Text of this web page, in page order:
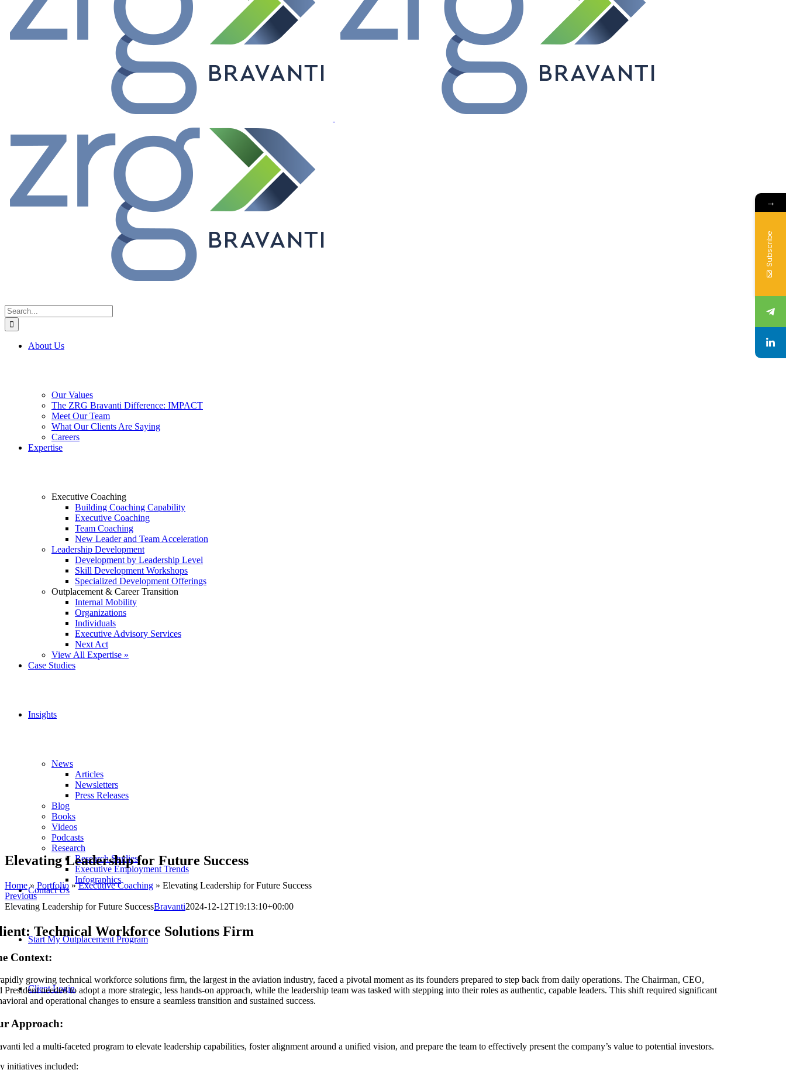
Search
for:
About Us
Our Values
The ZRG Bravanti Difference: IMPACT
Meet Our Team
What Our Clients Are Saying
Careers
Expertise
Executive Coaching
Building Coaching Capability
Executive Coaching
Team Coaching
New Leader and Team Acceleration
Leadership Development
Development by Leadership Level
Skill Development Workshops
Specialized Development Offerings
Outplacement & Career Transition
Internal Mobility
Organizations
Individuals
Executive Advisory Services
Next Act
View All Expertise »
Case Studies
Insights
News
Articles
Newsletters
Press Releases
Blog
Books
Videos
Podcasts
Research
Research Studies
Executive Employment Trends
Infographics
Contact Us
Start My Outplacement Program
Client Login
Elevating Leadership for Future Success
Home» Portfolio »Executive Coaching » Elevating Leadership for Future Success
Previous
Elevating Leadership for Future SuccessBravanti2024-12-12T19:13:10+00:00
Technical Workforce Solutions Firm
Context:
growing technical workforce solutions firm, the largest in the aviation industry, faced a pivotal moment as its founders prepared to step back from daily operations. The Chairman, CEO,
President needed to adopt a more strategic, less hands-on approach, while the leadership team was tasked with stepping into their roles as authentic, capable leaders. This shift required significant
and operational changes to ensure a seamless transition and sustained success.
Approach:
led a multi-faceted program to elevate leadership capabilities, foster alignment around a unified vision, and prepare the team to effectively present the company’s value to potential investors.
initiatives included:
→
Subscribe